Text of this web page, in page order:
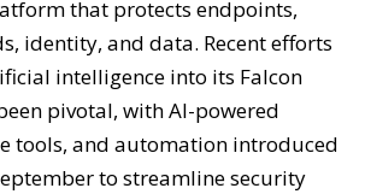
that protects endpoints,
identity, and data. Recent efforts
intelligence into its Falcon
pivotal, with AI-powered
tools, and automation introduced
to streamline security